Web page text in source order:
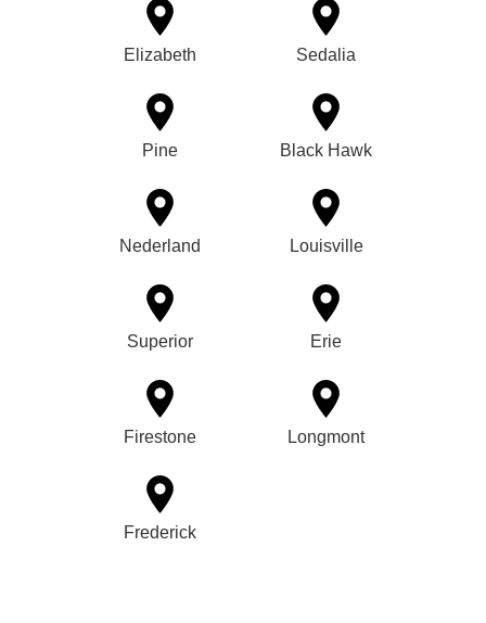
Elizabeth Sedalia
Pine Black Hawk
Nederland Louisville
Superior Erie
Firestone Longmont
Frederick